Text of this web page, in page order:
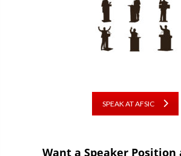
SPEAK AT AFSIC
Want a Speaker Position